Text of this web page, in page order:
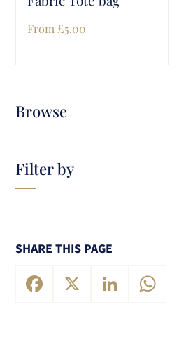
Browse
Filter by
SHARE THIS PAGE
Facebook LinkedIn
From £5.00